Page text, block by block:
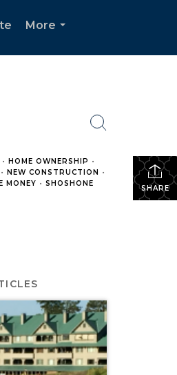
More
SHARE
• HOME OWNERSHIP •
• NEW CONSTRUCTION •
MONEY • SHOSHONE